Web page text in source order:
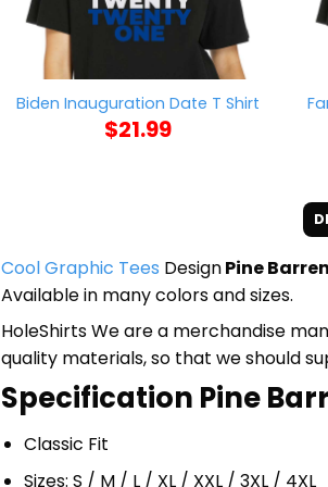
Biden Inauguration Date T Shirt
$21.99
Cool Graphic Tees DesignPine
Available in many colors and sizes.
HoleShirts We are a merchandise
quality materials, so that we should
Specification Pine
Classic Fit
Sizes: S / M / L / XL / XXL / 3XL / 4XL